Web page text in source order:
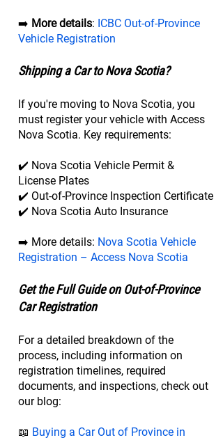
➡️ More details: ICBC Out-of-Province
Vehicle Registration
Shipping a Car to Nova Scotia?
If you're moving to Nova Scotia, you
must register your vehicle with Access
Nova Scotia. Key requirements:
✔️ Nova Scotia Vehicle Permit &
License Plates
✔️ Out-of-Province Inspection Certificate
✔️ Nova Scotia Auto Insurance
➡️ More details: Nova Scotia Vehicle
Registration – Access Nova Scotia
Get the Full Guide on Out-of-Province
Car Registration
For a detailed breakdown of the
process, including information on
registration timelines, required
documents, and inspections, check out
our blog:
📖 Buying a Car Out of Province in